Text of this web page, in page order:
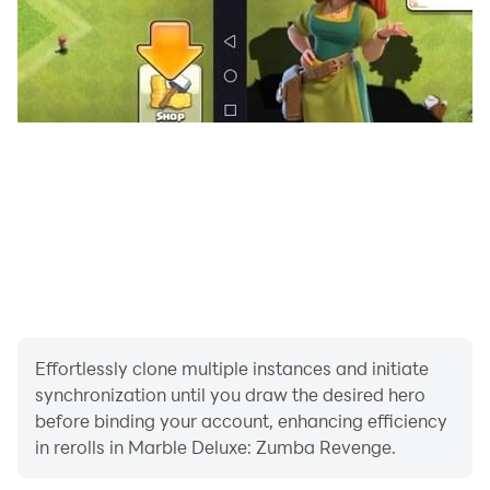
shoot the bubble.
> Exciting, action-packed marble shooting
> Enjoyable and addictive Zumba gameplay.
Effortlessly clone multiple instances and initiate
synchronization until you draw the desired hero
before binding your account, enhancing efficiency
in rerolls in Marble Deluxe: Zumba Revenge.